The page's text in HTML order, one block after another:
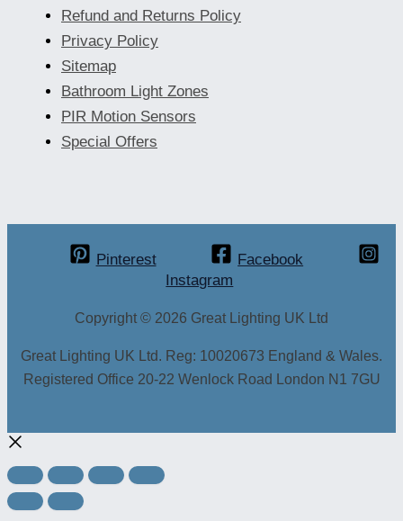
Refund and Returns Policy
Privacy Policy
Sitemap
Bathroom Light Zones
PIR Motion Sensors
Special Offers
Pinterest
Facebook
Instagram
Copyright © 2026 Great Lighting UK Ltd
Great Lighting UK Ltd. Reg: 10020673 England & Wales.
Registered Office 20-22 Wenlock Road London N1 7GU